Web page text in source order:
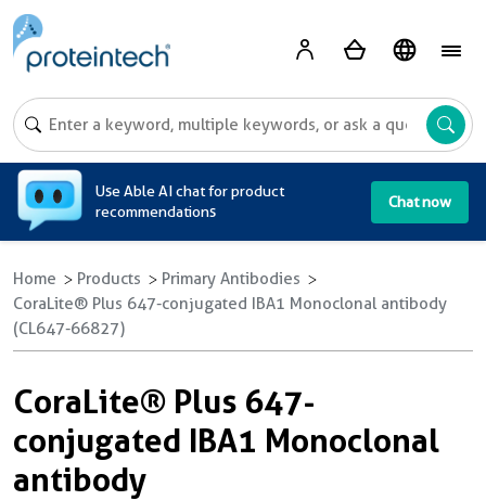
Use Able AI chat for product
recommendations
Chat now
Home Products
Primary Antibodies
CoraLite® Plus 647-conjugated IBA1 Monoclonal antibody
(CL647-66827)
CoraLite® Plus 647-
conjugated IBA1 Monoclonal
antibody